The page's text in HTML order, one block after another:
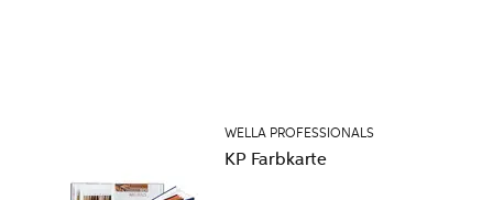
WELLA PROFESSIONALS
KP Farbkarte